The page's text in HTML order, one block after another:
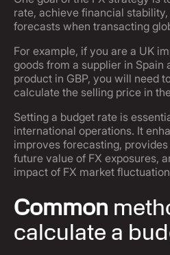
rate, achieve financial
forecasts when transacting
For example, if you are a UK
goods from a supplier in Spain
product in GBP, you will need
calculate the selling price in
Setting a budget rate is
international operations. It
improves forecasting,
future value of FX exposures,
impact of FX market
Common
calculate a